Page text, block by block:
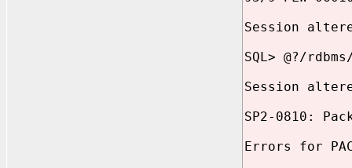
Session
SQL> @?/
Session
SP2-0810:
Errors for